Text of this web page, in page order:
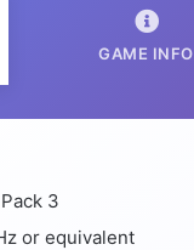
GAME INFO
3
or equivalent